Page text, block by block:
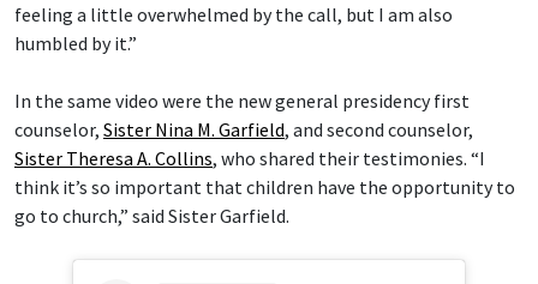
feeling a little overwhelmed by the call, but I am also
humbled by it.”
In the same video were the new general presidency first
counselor, Sister Nina M. Garfield, and second counselor,
Sister Theresa A. Collins, who shared their testimonies. “I
think it’s so important that children have the opportunity to
go to church,” said Sister Garfield.